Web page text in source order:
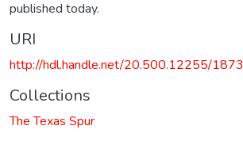
published today.
URI
http://hdl.handle.net/20.500.12255/
Collections
The Texas Spur